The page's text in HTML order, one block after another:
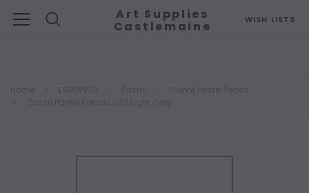
WISH LISTS
Art Supplies
Castlemaine